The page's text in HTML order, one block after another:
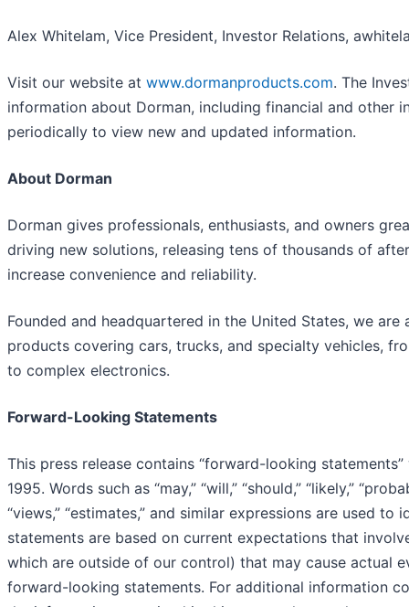
Alex Whitelam, Vice President, Investor Relations,
Visit our website at www.dormanproducts.com. The
information about Dorman, including financial and other
periodically to view new and updated information.
About Dorman
Dorman gives professionals, enthusiasts, and owners
driving new solutions, releasing tens of thousands of
increase convenience and reliability.
Founded and headquartered in the United States, we
products covering cars, trucks, and specialty vehicles,
to complex electronics.
Forward-Looking Statements
This press release contains “forward-looking
1995. Words such as “may,” “will,” “should,” “likely,”
“views,” “estimates,” and similar expressions are used
statements are based on current expectations that
which are outside of our control) that may cause actual
forward-looking statements. For additional information